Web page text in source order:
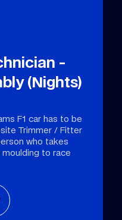
-
(Nights)
F1 car has to be
Trimmer / Fitter
who takes
to race